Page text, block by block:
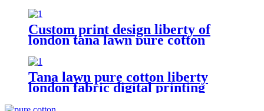
Custom print design liberty of
london tana lawn pure cotton
Tana lawn pure cotton liberty
london fabric digital printing